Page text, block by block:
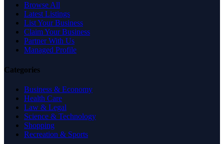
Browse All
Latest Listings
List Your Business
Claim Your Business
Partner With Us
Managed Profile
Categories
Business & Economy
Health Care
Law & Legal
Science & Technology
Shopping
Recreation & Sports